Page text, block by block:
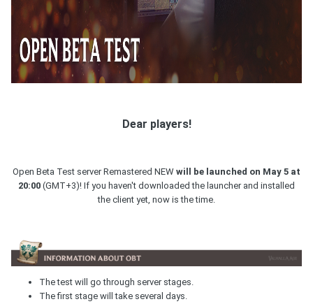
Dear players!
Open Beta Test server Remastered NEW will be launched on May 5 at
20:00 (GMT+3)! If you haven't downloaded the launcher and installed
the client yet, now is the time.
The test will go through server stages.
The first stage will take several days.